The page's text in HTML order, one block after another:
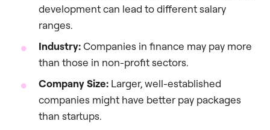
development can lead to different salary
ranges.
Industry:Companies in finance may pay more
than those in non-profit sectors.
Company Size: Larger, well-established
companies might have better pay packages
than startups.